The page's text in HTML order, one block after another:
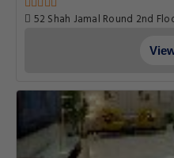
52 Shah Jamal